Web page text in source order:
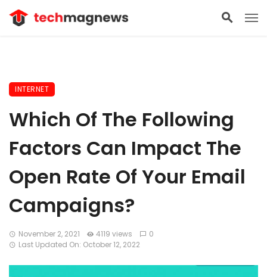
INTERNET
Which Of The Following
Factors Can Impact The
Open Rate Of Your Email
Campaigns?
November 2, 2021 4119 views
0
Last Updated On: October 12, 2022